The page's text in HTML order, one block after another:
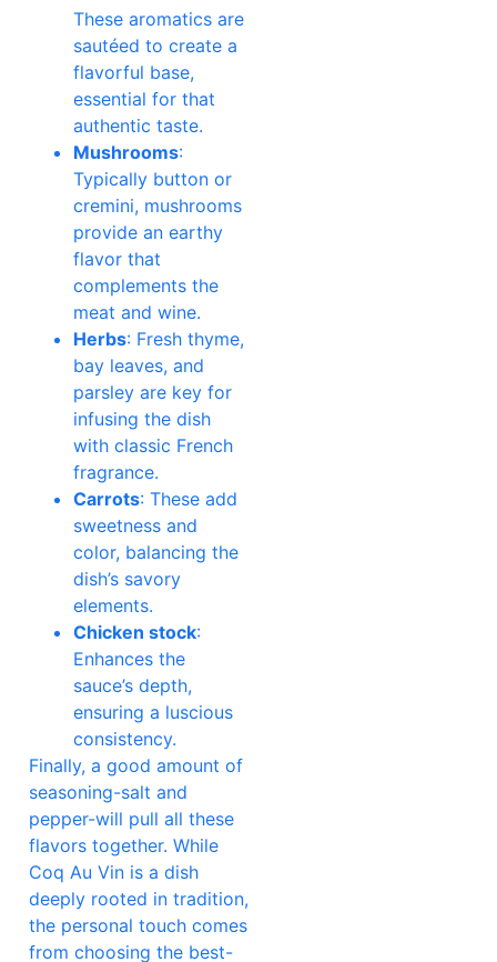
These aromatics are
sautéed to create a
flavorful base,
essential for that
authentic taste.
Mushrooms:
Typically button or
cremini, mushrooms
provide an earthy
flavor that
complements the
meat and wine.
Herbs: Fresh thyme,
bay leaves, and
parsley are key for
infusing the dish
with classic French
fragrance.
Carrots: These add
sweetness and
color, balancing the
dish’s savory
elements.
Chicken stock:
Enhances the
sauce’s depth,
ensuring a luscious
consistency.
Finally, a good amount of
seasoning-salt and
pepper-will pull all these
flavors together. While
Coq Au Vin is a dish
deeply rooted in tradition,
the personal touch comes
from choosing the best-